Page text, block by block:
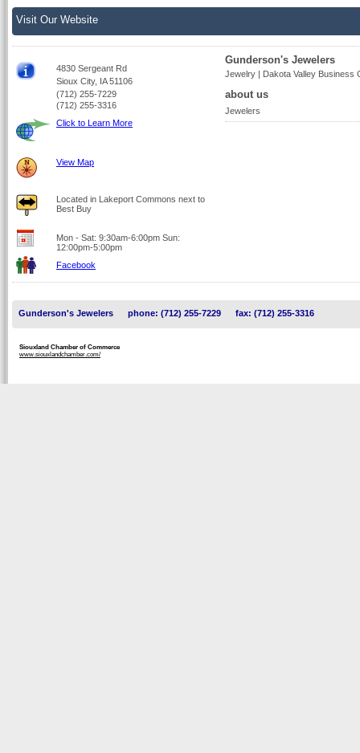
Visit Our Website
4830 Sergeant Rd
Sioux City, IA 51106
(712) 255-7229
(712) 255-3316
Click to Learn More
View Map
Located in Lakeport Commons next to
Best Buy
Mon - Sat: 9:30am-6:00pm Sun:
12:00pm-5:00pm
Facebook
Gunderson's Jewelers
Jewelry | Dakota Valley Business
about us
Jewelers
Gunderson's Jewelers phone: (712) 255-7229 fax: (712) 255-3316
Siouxland Chamber of Commerce
www.siouxlandchamber.com/